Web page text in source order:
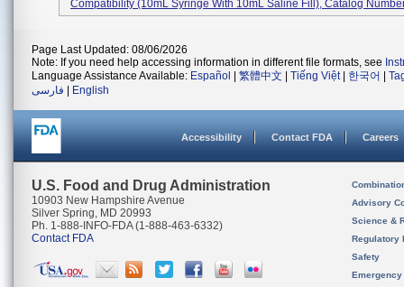
Compatibility (10mL Syringe With 10mL Saline Fill), Catalog
Page Last Updated: 08/06/2026
Note: If you need help accessing information in different file formats, see
Language Assistance Available: Español 繁體中文 Tiếng Việt| 한국어
فارسی
English
Accessibility Contact FDA Careers
U.S. Food and Drug Administration
10903 New Hampshire Avenue
Silver Spring, MD 20993
Ph. 1-888-INFO-FDA (1-888-463-6332)
Contact FDA
Advisory
Science &
Regulatory
Safety